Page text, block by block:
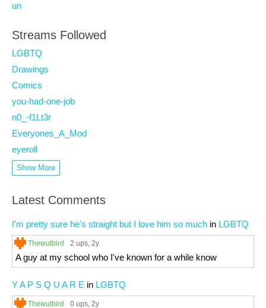
un
Streams Followed
LGBTQ
Drawings
Comics
you-had-one-job
n0_-f1Lt3r
Everyones_A_Mod
eyeroll
Show More
Latest Comments
I'm pretty sure he's straight but I love him so much in LGBTQ
Thewutbird 2 ups, 2y
A guy at my school who I've known for a while know
Y A P S Q U A R E in LGBTQ
Thewutbird 0 ups, 2y